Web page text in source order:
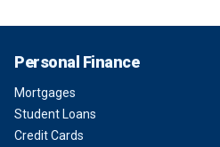
Personal Finance
Mortgages
Student Loans
Credit Cards